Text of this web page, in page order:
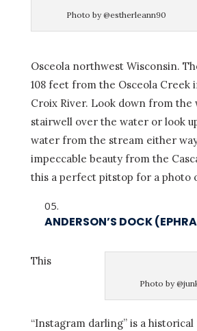
Photo by @estherleann90
Osceola northwest Wisconsin.
108 feet from the Osceola Creek
Croix River. Look down from the
stairwell over the water or look
water from the stream either
impeccable beauty from the
this a perfect pitstop for a photo
ANDERSON’S DOCK
Photo by
This
“Instagram darling” is a